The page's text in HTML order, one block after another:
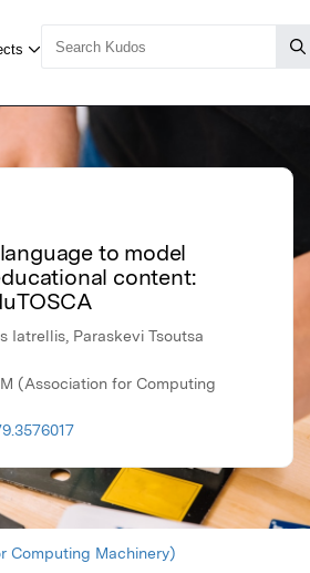
to model
content:
Iatrellis, Paraskevi Tsoutsa
(Association for Computing
Computing Machinery)